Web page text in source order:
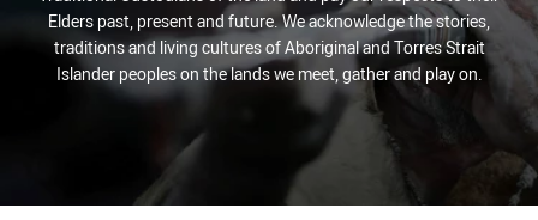
Elders past, present and future. We acknowledge the stories,
traditions and living cultures of Aboriginal and Torres Strait
Islander peoples on the lands we meet, gather and play on.